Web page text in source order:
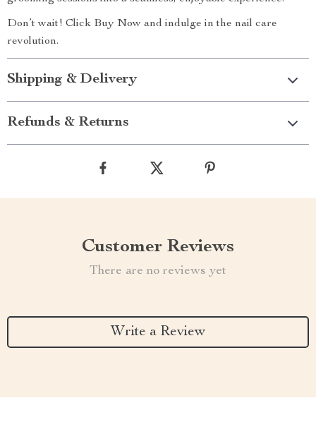
Don’t wait! Click Buy Now and indulge in the nail care
revolution.
Shipping & Delivery
Refunds & Returns
Customer Reviews
There are no reviews yet
Write a Review